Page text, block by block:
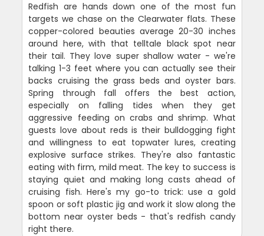
Redfish are hands down one of the most fun
targets we chase on the Clearwater flats. These
copper-colored beauties average 20-30 inches
around here, with that telltale black spot near
their tail. They love super shallow water - we're
talking 1-3 feet where you can actually see their
backs cruising the grass beds and oyster bars.
Spring through fall offers the best action,
especially on falling tides when they get
aggressive feeding on crabs and shrimp. What
guests love about reds is their bulldogging fight
and willingness to eat topwater lures, creating
explosive surface strikes. They're also fantastic
eating with firm, mild meat. The key to success is
staying quiet and making long casts ahead of
cruising fish. Here's my go-to trick: use a gold
spoon or soft plastic jig and work it slow along the
bottom near oyster beds - that's redfish candy
right there.